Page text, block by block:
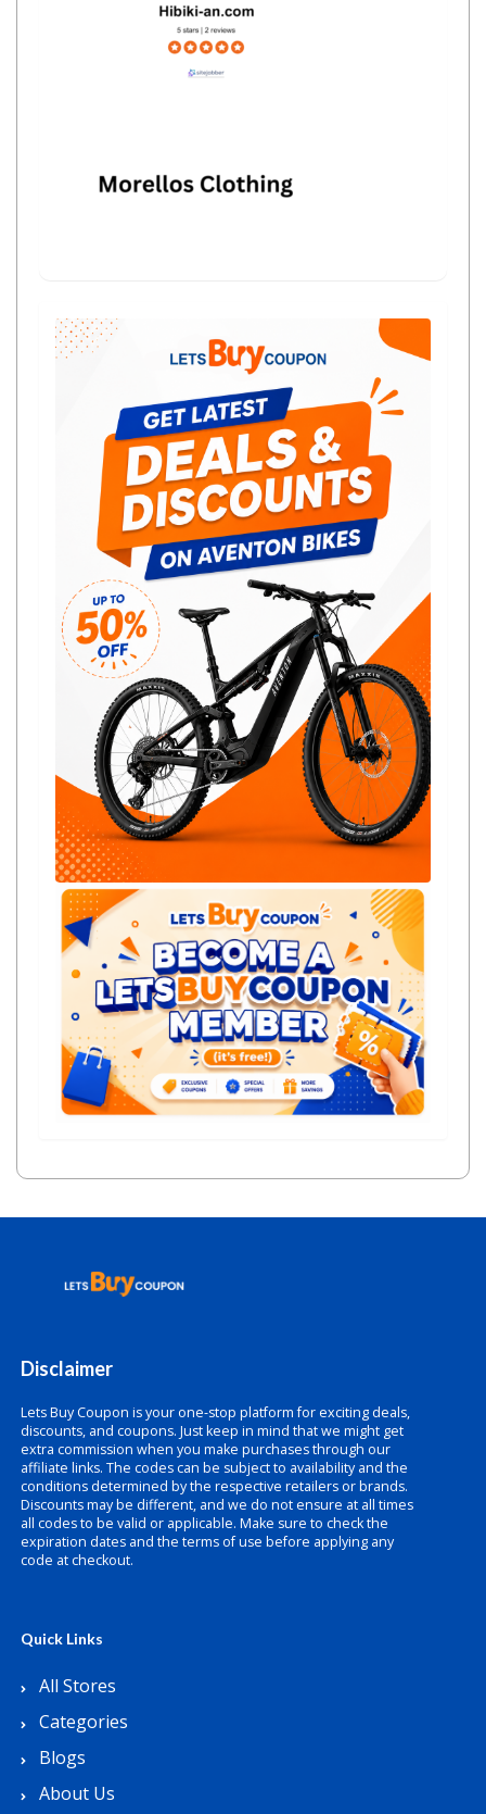
Disclaimer
Lets Buy Coupon is your one-stop platform for exciting deals,
discounts, and coupons. Just keep in mind that we might get
extra commission when you make purchases through our
affiliate links. The codes can be subject to availability and the
conditions determined by the respective retailers or brands.
Discounts may be different, and we do not ensure at all times
all codes to be valid or applicable. Make sure to check the
expiration dates and the terms of use before applying any
code at checkout.
Quick Links
All Stores
Categories
Blogs
About Us